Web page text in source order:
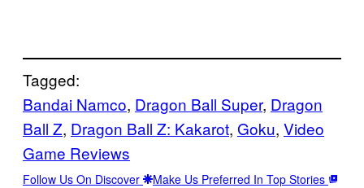
Tagged:
Bandai Namco, Dragon Ball Super, Dragon
Ball Z, Dragon Ball Z: Kakarot, Goku, Video
Game Reviews
Follow Us On Discover Make Us Preferred In Top Stories